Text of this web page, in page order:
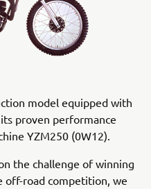
model equipped with
proven performance
YZM250 (0W12).
the challenge of winning
off-road competition, we